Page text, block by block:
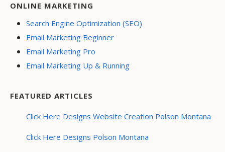
ONLINE MARKETING
Search Engine Optimization (SEO)
Email Marketing Beginner
Email Marketing Pro
Email Marketing Up & Running
FEATURED ARTICLES
Click Here Designs Website Creation Polson Montana
Click Here Designs Polson Montana